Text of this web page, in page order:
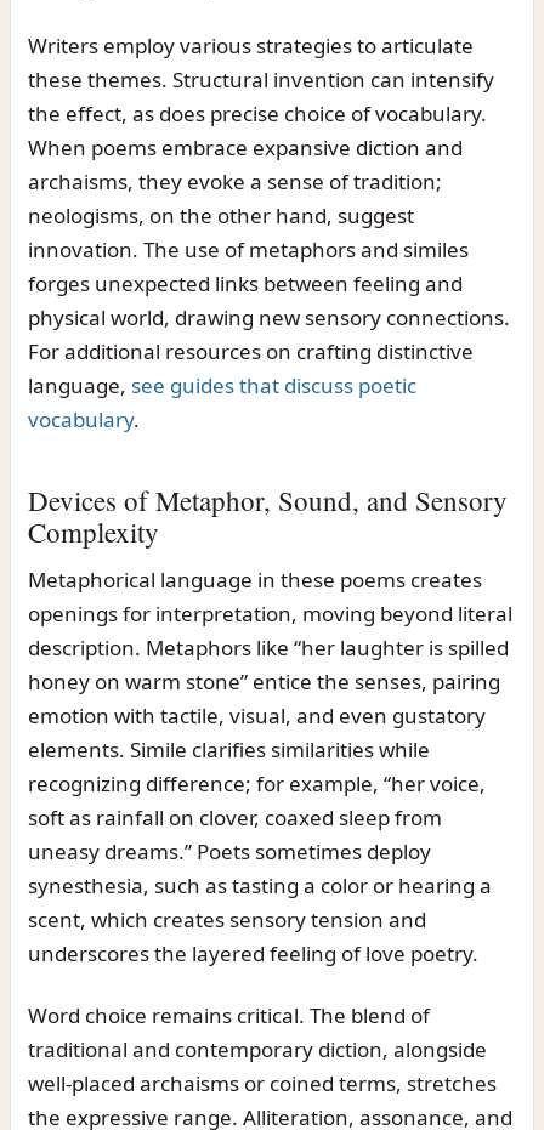
Writers employ various strategies to articulate
these themes. Structural invention can intensify
the effect, as does precise choice of vocabulary.
When poems embrace expansive diction and
archaisms, they evoke a sense of tradition;
neologisms, on the other hand, suggest
innovation. The use of metaphors and similes
forges unexpected links between feeling and
physical world, drawing new sensory connections.
For additional resources on crafting distinctive
language, see guides that discuss poetic
vocabulary.
Devices of Metaphor, Sound, and Sensory
Complexity
Metaphorical language in these poems creates
openings for interpretation, moving beyond literal
description. Metaphors like “her laughter is spilled
honey on warm stone” entice the senses, pairing
emotion with tactile, visual, and even gustatory
elements. Simile clarifies similarities while
recognizing difference; for example, “her voice,
soft as rainfall on clover, coaxed sleep from
uneasy dreams.” Poets sometimes deploy
synesthesia, such as tasting a color or hearing a
scent, which creates sensory tension and
underscores the layered feeling of love poetry.
Word choice remains critical. The blend of
traditional and contemporary diction, alongside
well-placed archaisms or coined terms, stretches
the expressive range. Alliteration, assonance, and